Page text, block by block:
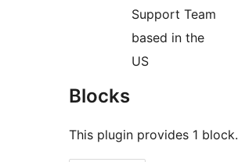
Support Team
based in the
US
Blocks
This plugin provides 1 block.